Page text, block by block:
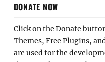
DONATE NOW
Click on the Donate
Themes, Free Plugins,
are used for the